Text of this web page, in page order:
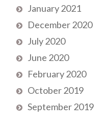
January 2021
December 2020
July 2020
June 2020
February 2020
October 2019
September 2019